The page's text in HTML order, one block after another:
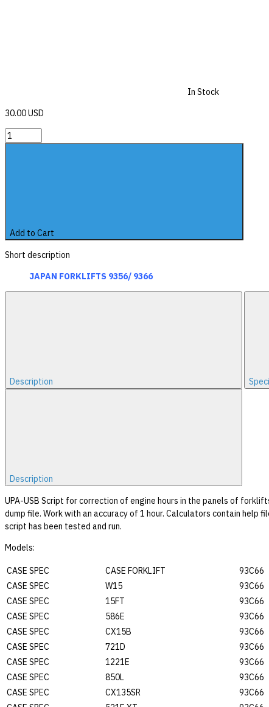
In Stock
30.00 USD
Add to Cart
Short description
JAPAN FORKLIFTS 9356/ 9366
Description
Description
UPA-USB Script for correction of engine hours in the panels of
dump file. Work with an accuracy of 1 hour. Calculators contain
script has been tested and run.
Models:
CASE SPEC CASE FORKLIFT
93C66
CASE SPEC
W15
93C66
CASE SPEC
15FT
93C66
CASE SPEC
586E
93C66
CASE SPEC
CX15B
93C66
CASE SPEC
721D
93C66
CASE SPEC
1221E
93C66
CASE SPEC
850L
93C66
CASE SPEC
CX135SR
93C66